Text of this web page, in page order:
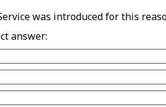
was introduced for this
answer: